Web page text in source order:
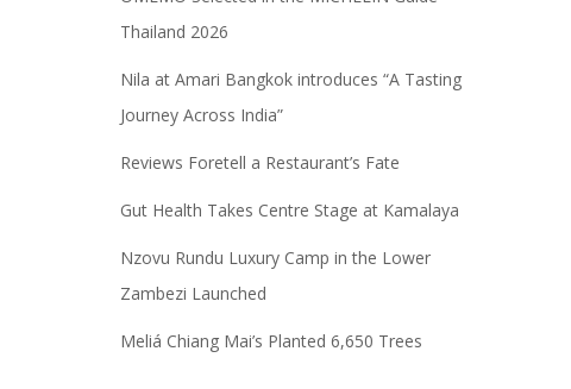
Thailand 2026
Nila at Amari Bangkok introduces “A Tasting
Journey Across India”
Reviews Foretell a Restaurant’s Fate
Gut Health Takes Centre Stage at Kamalaya
Nzovu Rundu Luxury Camp in the Lower
Zambezi Launched
Meliá Chiang Mai’s Planted 6,650 Trees